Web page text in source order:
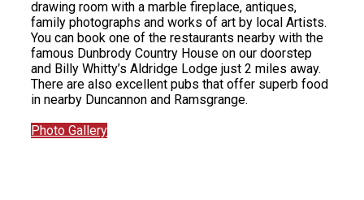
drawing room with a marble fireplace, antiques,
family photographs and works of art by local Artists.
You can book one of the restaurants nearby with the
famous Dunbrody Country House on our doorstep
and Billy Whitty’s Aldridge Lodge just 2 miles away.
There are also excellent pubs that offer superb food
in nearby Duncannon and Ramsgrange.
Photo Gallery